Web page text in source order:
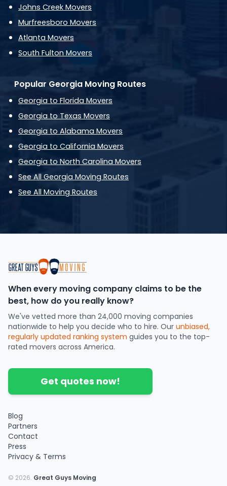
Johns Creek Movers
Murfreesboro Movers
Atlanta Movers
South Fulton Movers
Popular Georgia Moving Routes
Georgia to Florida Movers
Georgia to Texas Movers
Georgia to Alabama Movers
Georgia to California Movers
Georgia to North Carolina Movers
See All Georgia Moving Routes
See All Moving Routes
When every moving company claims to be the
best, how do you really know?
We've vetted more than 24,000 moving companies
nationwide to help you decide who to hire. Our unbiased,
regularly updated ranking system guides you to the top-
rated movers across America.
Get quotes now!
Blog
Partners
Contact
Press
Privacy & Terms
© 2026. Great Guys Moving